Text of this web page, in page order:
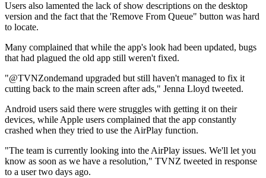
Users also lamented the lack of show descriptions on the desktop
version and the fact that the 'Remove From Queue" button was hard
to locate.
Many complained that while the app's look had been updated, bugs
that had plagued the old app still weren't fixed.
"@TVNZondemand upgraded but still haven't managed to fix it
cutting back to the main screen after ads," Jenna Lloyd tweeted.
Android users said there were struggles with getting it on their
devices, while Apple users complained that the app constantly
crashed when they tried to use the AirPlay function.
"The team is currently looking into the AirPlay issues. We'll let you
know as soon as we have a resolution," TVNZ tweeted in response
to a user two days ago.